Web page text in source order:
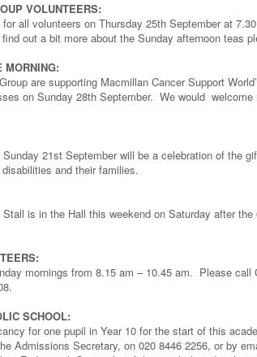
VOLUNTEERS:
all volunteers on Thursday 25th September at
out a bit more about the Sunday afternoon teas
MORNING:
are supporting Macmillan Cancer Support
on Sunday 28th September. We would
21st September will be a celebration of the
and their families.
Stall is in the Hall this weekend on Saturday after
mornings from 8.15 am – 10.45 am. Please
SCHOOL:
for one pupil in Year 10 for the start of this
Admissions Secretary, on 020 8446 2256, or by